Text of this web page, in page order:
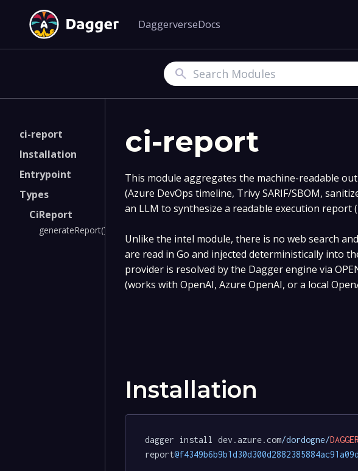
DaggerverseDocs
Search
ci-report
Installation
Entrypoint
Types
CiReport
generateReport()
ci-report
This module aggregates the machine-readable
(Azure DevOps timeline, Trivy SARIF/SBOM,
an LLM to synthesize a readable execution report
Unlike the intel module, there is no web search
are read in Go and injected deterministically into
provider is resolved by the Dagger engine via
(works with OpenAI, Azure OpenAI, or a local
Installation
dagger install dev.azure.com/dordogne/DAGGER
report